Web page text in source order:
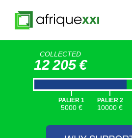
COLLECTED
12 205 €
|
PALIER 1
5000 €
|
PALIER 2
10000 €